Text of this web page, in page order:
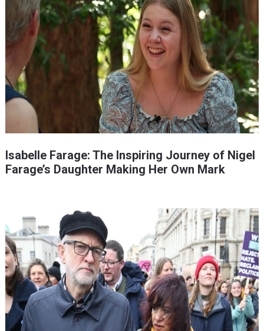
Isabelle Farage: The Inspiring Journey of Nigel
Farage’s Daughter Making Her Own Mark